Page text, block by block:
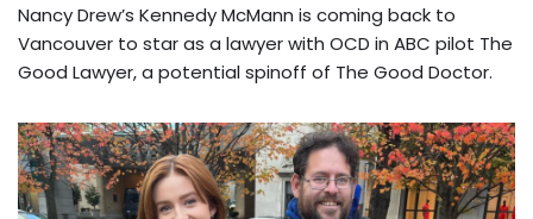
Nancy Drew’s Kennedy McMann is coming back to
Vancouver to star as a lawyer with OCD in ABC pilot The
Good Lawyer, a potential spinoff of The Good Doctor.